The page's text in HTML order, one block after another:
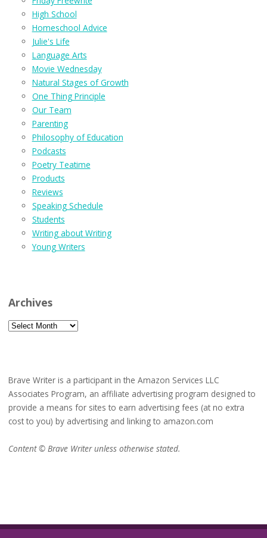
High School
Homeschool Advice
Julie's Life
Language Arts
Movie Wednesday
Natural Stages of Growth
One Thing Principle
Our Team
Parenting
Philosophy of Education
Podcasts
Poetry Teatime
Products
Reviews
Speaking Schedule
Students
Writing about Writing
Young Writers
Archives
Archives
Brave Writer is a participant in the Amazon Services LLC
Associates Program, an affiliate advertising program designed to
provide a means for sites to earn advertising fees (at no extra
cost to you) by advertising and linking to amazon.com
Content © Brave Writer unless otherwise stated.